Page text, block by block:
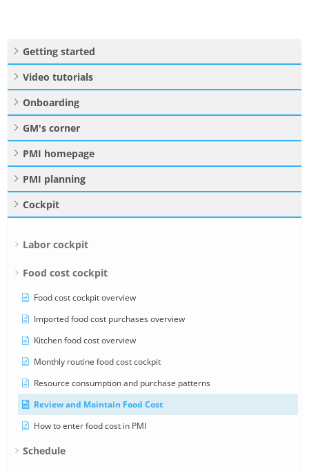
Getting started
Video tutorials
Onboarding
GM's corner
PMI homepage
PMI planning
Cockpit
Labor cockpit
Food cost cockpit
Food cost cockpit overview
Imported food cost purchases overview
Kitchen food cost overview
Monthly routine food cost cockpit
Resource consumption and purchase patterns
Review and Maintain Food Cost
How to enter food cost in PMI
Schedule